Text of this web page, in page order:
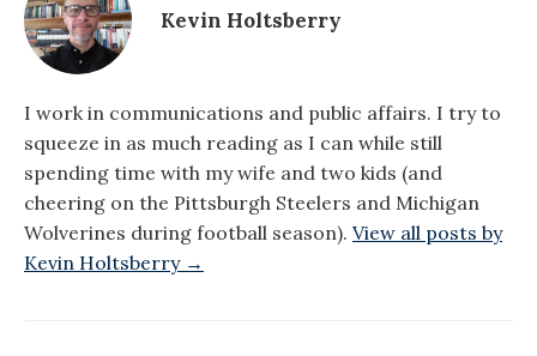
Kevin Holtsberry
I work in communications and public affairs. I try to
squeeze in as much reading as I can while still
spending time with my wife and two kids (and
cheering on the Pittsburgh Steelers and Michigan
Wolverines during football season). View all posts by
Kevin Holtsberry →